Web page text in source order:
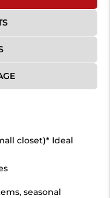
closet)* Ideal
seasonal